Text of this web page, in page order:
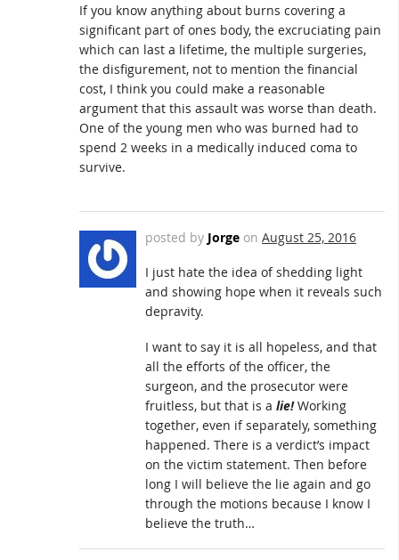
If you know anything about burns covering a
significant part of ones body, the excruciating pain
which can last a lifetime, the multiple surgeries,
the disfigurement, not to mention the financial
cost, I think you could make a reasonable
argument that this assault was worse than death.
One of the young men who was burned had to
spend 2 weeks in a medically induced coma to
survive.
posted by Jorge on August 25, 2016
I just hate the idea of shedding light
and showing hope when it reveals such
depravity.
I want to say it is all hopeless, and that
all the efforts of the officer, the
surgeon, and the prosecutor were
fruitless, but that is a lie!Working
together, even if separately, something
happened. There is a verdict’s impact
on the victim statement. Then before
long I will believe the lie again and go
through the motions because I know I
believe the truth…